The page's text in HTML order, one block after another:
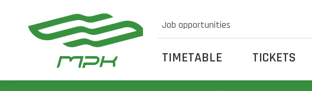
Job opportunities
TIMETABLE TICKETS